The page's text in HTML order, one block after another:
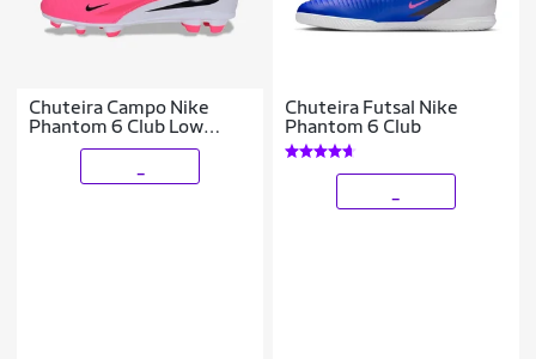
Chuteira Campo Nike
Phantom 6 Club Low
Infantil
Chuteira Futsal Nike
Phantom 6 Club